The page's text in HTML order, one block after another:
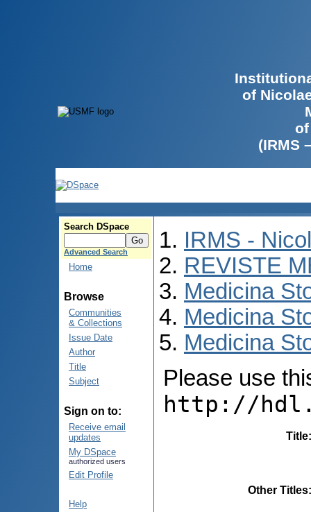
of
(IRMS
Search DSpace
Advanced Search
Home
Browse
Communities
& Collections
Issue Date
Author
Title
Subject
Sign on to:
Receive email
updates
My DSpace
authorized users
Edit Profile
Help
IRMS -
REVISTE
Medicina
Medicina
Medicina
Please use
http://
Title
Other Titles